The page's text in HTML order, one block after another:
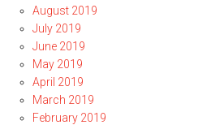
August 2019
July 2019
June 2019
May 2019
April 2019
March 2019
February 2019